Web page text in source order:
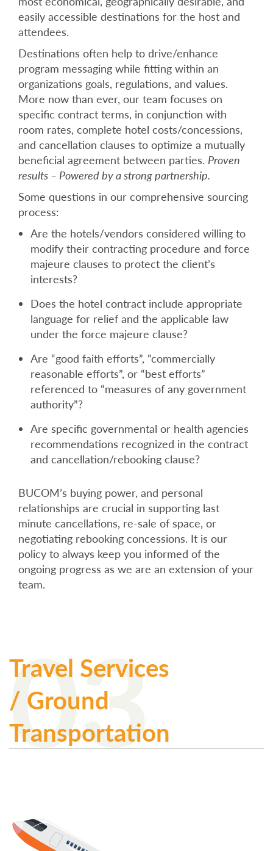
easily accessible destinations for the host and
attendees.
Destinations often help to drive/enhance
program messaging while fitting within an
organizations goals, regulations, and values.
More now than ever, our team focuses on
specific contract terms, in conjunction with
room rates, complete hotel costs/concessions,
and cancellation clauses to optimize a mutually
beneficial agreement between parties. Proven
results – Powered by a strong partnership.
Some questions in our comprehensive sourcing
process:
Are the hotels/vendors considered willing to
modify their contracting procedure and force
majeure clauses to protect the client’s
interests?
Does the hotel contract include appropriate
language for relief and the applicable law
under the force majeure clause?
Are “good faith efforts”, “commercially
reasonable efforts”, or “best efforts”
referenced to “measures of any government
authority”?
Are specific governmental or health agencies
recommendations recognized in the contract
and cancellation/rebooking clause?
BUCOM’s buying power, and personal
relationships are crucial in supporting last
minute cancellations, re-sale of space, or
negotiating rebooking concessions. It is our
policy to always keep you informed of the
ongoing progress as we are an extension of your
team.
03
Travel Services
/ Ground
Transportation